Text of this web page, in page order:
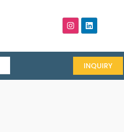
INQUIRY